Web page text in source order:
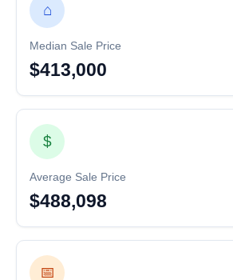
⌂
Median Sale Price
$413,000
$
Average Sale Price
$488,098
📅